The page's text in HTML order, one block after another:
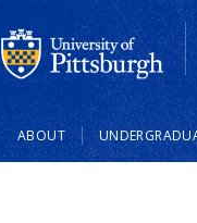
Main
navigation
ABOUT